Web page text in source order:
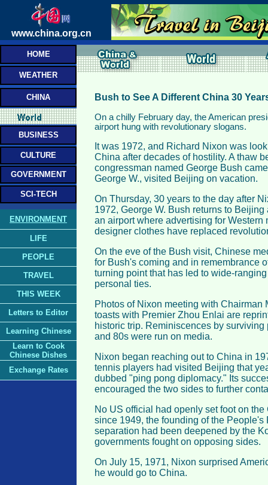
www.china.org.cn
HOME
WEATHER
CHINA
BUSINESS
CULTURE
GOVERNMENT
SCI-TECH
ENVIRONMENT
LIFE
PEOPLE
TRAVEL
THIS WEEK
Letters to Editor
Learning Chinese
Learn to Cook
Chinese Dishes
Exchange Rates
Bush to See A Different China 30
On a chilly February day, the American
airport hung with revolutionary slogans.
It was 1972, and Richard Nixon was
China after decades of hostility. A thaw
congressman named George Bush
George W., visited Beijing on vacation.
On Thursday, 30 years to the day after
1972, George W. Bush returns to
an airport where advertising for Western
designer clothes have replaced
On the eve of the Bush visit, Chinese
for Bush's coming and in remembrance
turning point that has led to wide-
personal ties.
Photos of Nixon meeting with Chairman
toasts with Premier Zhou Enlai are
historic trip. Reminiscences by
and 80s were run on media.
Nixon began reaching out to China in
tennis players had visited Beijing that
dubbed "ping pong diplomacy." Its
encouraged the two sides to further
No US official had openly set foot on
since 1949, the founding of the
separation had been deepened by the
governments fought on opposing sides.
On July 15, 1971, Nixon surprised
he would go to China.